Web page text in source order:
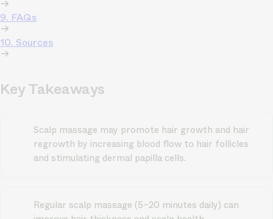
9. FAQs
10. Sources
Key Takeaways
Scalp massage may promote hair growth and hair
regrowth by increasing blood flow to hair follicles
and stimulating dermal papilla cells.
Regular scalp massage (5–20 minutes daily) can